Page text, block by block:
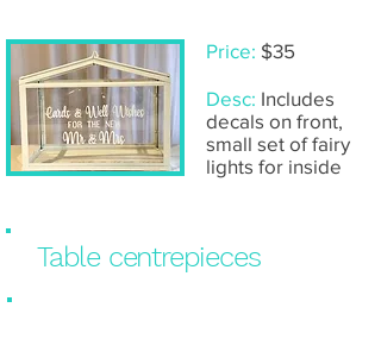
Price: $35
Desc: Includes
decals on front,
small set of fairy
lights for inside
Table centrepieces